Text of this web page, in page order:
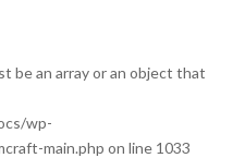
be an array or an object that
wp-
main.php on line 1033